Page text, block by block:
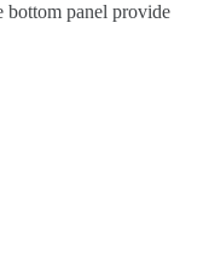
bottom panel provide